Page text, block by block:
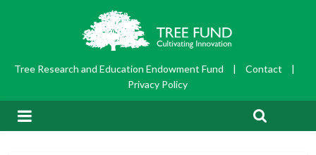
Tree Research and Education Endowment Fund | Contact
|
Privacy Policy